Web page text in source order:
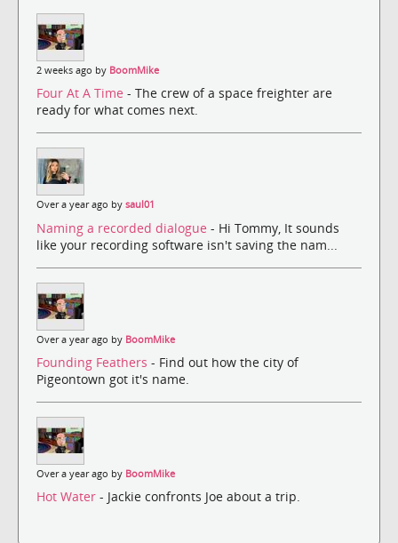
2 weeks ago by BoomMike
Four At A Time - The crew of a space freighter are
ready for what comes next.
Over a year ago by saul01
Naming a recorded dialogue - Hi Tommy, It sounds
like your recording software isn't saving the nam...
Over a year ago by BoomMike
Founding Feathers - Find out how the city of
Pigeontown got it's name.
Over a year ago by BoomMike
Hot Water - Jackie confronts Joe about a trip.